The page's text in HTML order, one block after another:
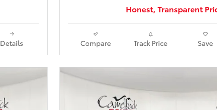
Details
Honest, Transparent
Compare Track Price Save